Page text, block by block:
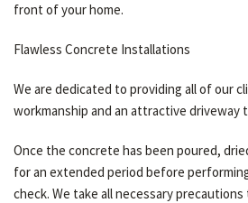
front of your home.
Flawless Concrete Installations
We are dedicated to providing all of our
workmanship and an attractive driveway
Once the concrete has been poured,
for an extended period before
check. We take all necessary